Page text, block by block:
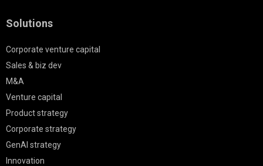
Solutions
Corporate venture capital
Sales & biz dev
M&A
Venture capital
Product strategy
Corporate strategy
GenAI strategy
Innovation